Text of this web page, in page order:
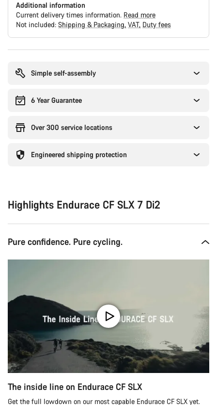
Additional information
Current delivery times information. Read more
Not included: Shipping & Packaging VAT Duty fees
Simple self-assembly
6 Year Guarantee
Over 300 service locations
Engineered shipping protection
Highlights Endurace CF SLX 7 Di2
Pure confidence. Pure cycling.
The inside line on Endurace CF SLX
Get the full lowdown on our most capable Endurace CF SLX yet.